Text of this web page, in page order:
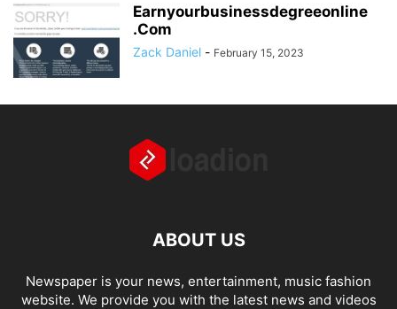
Earnyourbusinessdegreeonline
.Com
Zack Daniel - February 15, 2023
ABOUT US
Newspaper is your news, entertainment, music fashion
website. We provide you with the latest news and videos